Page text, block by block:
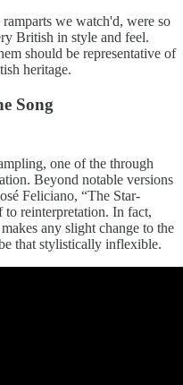
we watch'd, were so
British in style and feel.
should be representative of
heritage.
Song
one of the through
Beyond notable versions
Feliciano, “The Star-
to reinterpretation. In fact,
any slight change to the
that stylistically inflexible.